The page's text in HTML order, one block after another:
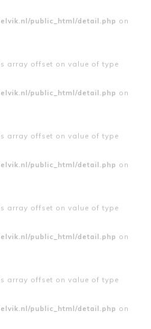
public_html/detail.php on
array offset on value of type
public_html/detail.php on
array offset on value of type
public_html/detail.php on
array offset on value of type
public_html/detail.php on
array offset on value of type
public_html/detail.php on